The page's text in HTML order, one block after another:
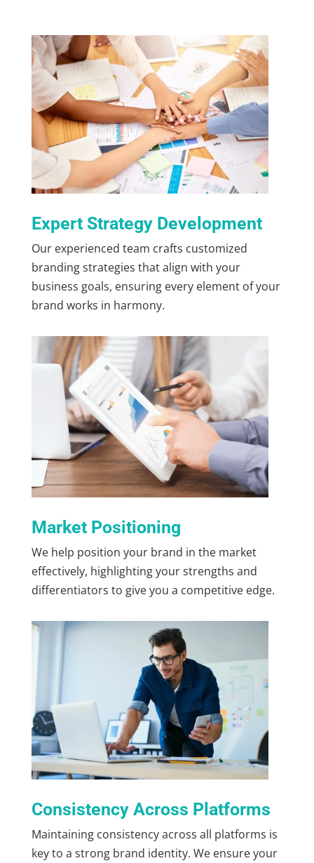
Expert Strategy Development
Our experienced team crafts customized
branding strategies that align with your
business goals, ensuring every element of your
brand works in harmony.
Market Positioning
We help position your brand in the market
effectively, highlighting your strengths and
differentiators to give you a competitive edge.
Consistency Across Platforms
Maintaining consistency across all platforms is
key to a strong brand identity. We ensure your